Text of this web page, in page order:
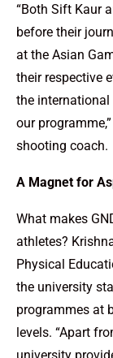
“Both Sift Kaur
before their
at the Asian
their respective
the international
our
shooting coach.
A Magnet for
What makes
athletes?
Physical
the university
programmes at
levels. “Apart